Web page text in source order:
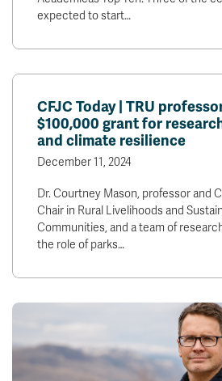
expected to start…
CFJC Today | TRU
$100,000 grant for
and climate resilience
December 11, 2024
Dr. Courtney Mason, professor and
Chair in Rural Livelihoods and
Communities, and a team of
the role of parks…